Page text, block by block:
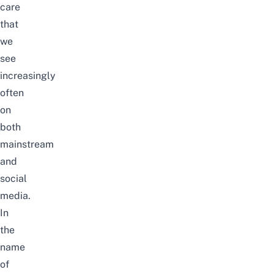
care
that
we
see
increasingly
often
on
both
mainstream
and
social
media.
In
the
name
of